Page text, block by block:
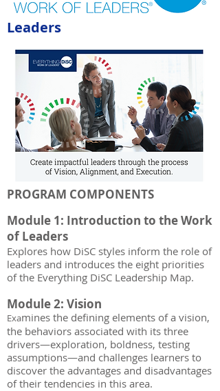
Leaders
PROGRAM COMPONENTS
Module 1: Introduction to the Work
of Leaders
Explores how DiSC styles inform the role of
leaders and introduces the eight priorities
of the Everything DiSC Leadership Map.
Module 2: Vision
Examines the defining elements of a vision,
the behaviors associated with its three
drivers—exploration, boldness, testing
assumptions—and challenges learners to
discover the advantages and disadvantages
of their tendencies in this area.